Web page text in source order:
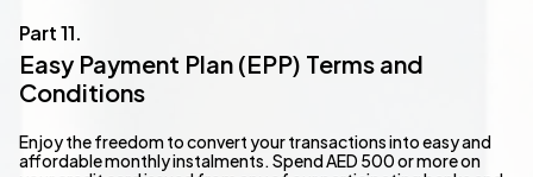
Easy Payment Plan (EPP) Terms and
Conditions
Enjoy the freedom to convert your transactions into easy and
affordable monthly instalments. Spend AED 500 or more on